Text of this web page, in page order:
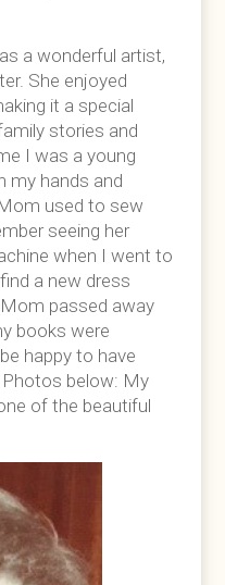
a wonderful artist,
She enjoyed
it a special
stories and
I was a young
my hands and
used to sew
seeing her
when I went to
a new dress
passed away
books were
happy to have
below: My
of the beautiful